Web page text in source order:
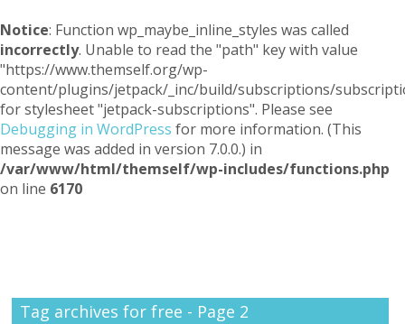
Notice: Function wp_maybe_inline_styles was called
incorrectly. Unable to read the "path" key with value
"https://www.themself.org/wp-
content/plugins/jetpack/_inc/build/subscriptions/
for stylesheet "jetpack-subscriptions". Please see
Debugging in WordPress for more information. (This
message was added in version 7.0.0.) in
/var/www/html/themself/wp-includes/functions.php
on line 6170
Tag archives for free - Page 2